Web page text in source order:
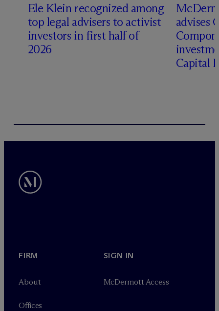
Ele Klein recognized among
top legal advisers to activist
investors in first half of
2026
Mc
advises
Capital
FIRM
About
Offices
SIGN IN
McDermott Access